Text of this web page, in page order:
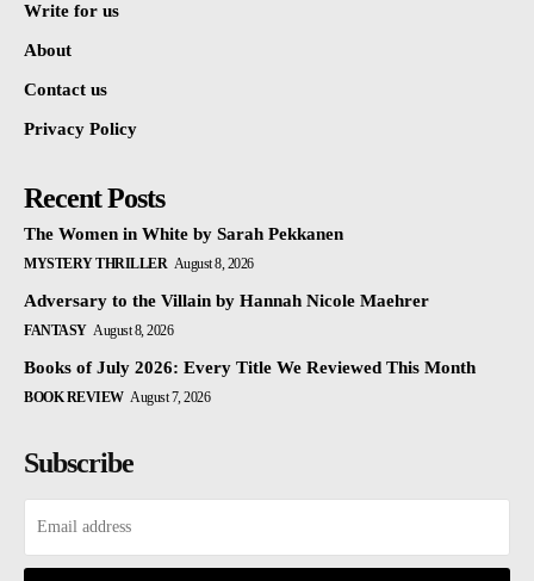
Write for us
About
Contact us
Privacy Policy
Recent Posts
The Women in White by Sarah Pekkanen
MYSTERY THRILLER August 8, 2026
Adversary to the Villain by Hannah Nicole Maehrer
FANTASY August 8, 2026
Books of July 2026: Every Title We Reviewed This Month
BOOK REVIEW August 7, 2026
Subscribe